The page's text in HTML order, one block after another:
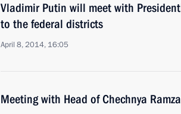
Vladimir Putin will meet with
to the federal districts
April 8, 2014, 16:05
Meeting with Head of Chechnya